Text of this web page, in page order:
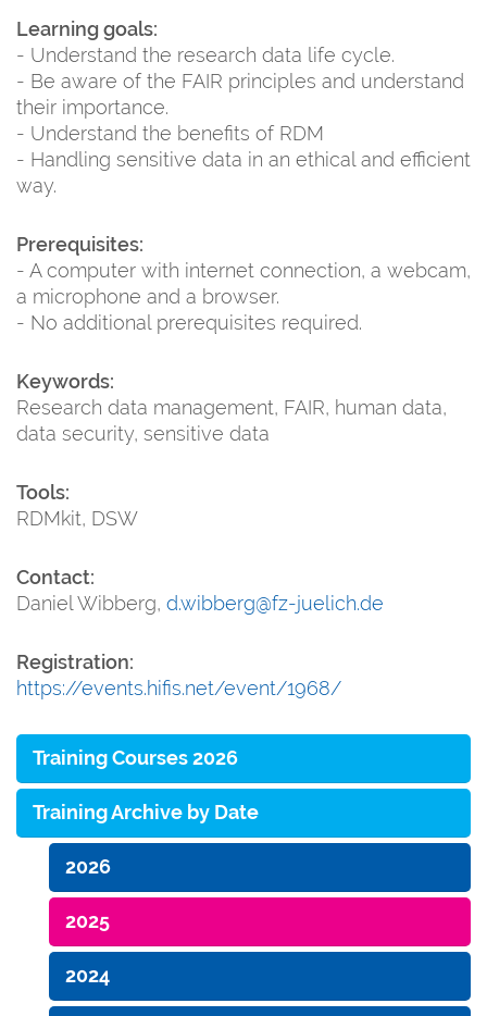
Learning goals:
- Understand the research data life cycle.
- Be aware of the FAIR principles and understand
their importance.
- Understand the benefits of RDM
- Handling sensitive data in an ethical and efficient
way.
Prerequisites:
- A computer with internet connection, a webcam,
a microphone and a browser.
- No additional prerequisites required.
Keywords:
Research data management, FAIR, human data,
data security, sensitive data
Tools:
RDMkit, DSW
Contact:
Daniel Wibberg, d.wibberg@fz-juelich.de
Registration:
https://events.hifis.net/event/1968/
Training Courses 2026
Training Archive by Date
2026
2025
2024